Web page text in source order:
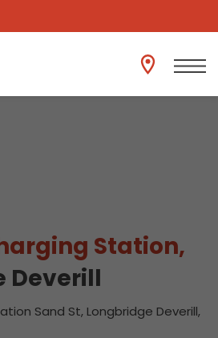
Station,
Deverill
Sand St, Longbridge Deverill,